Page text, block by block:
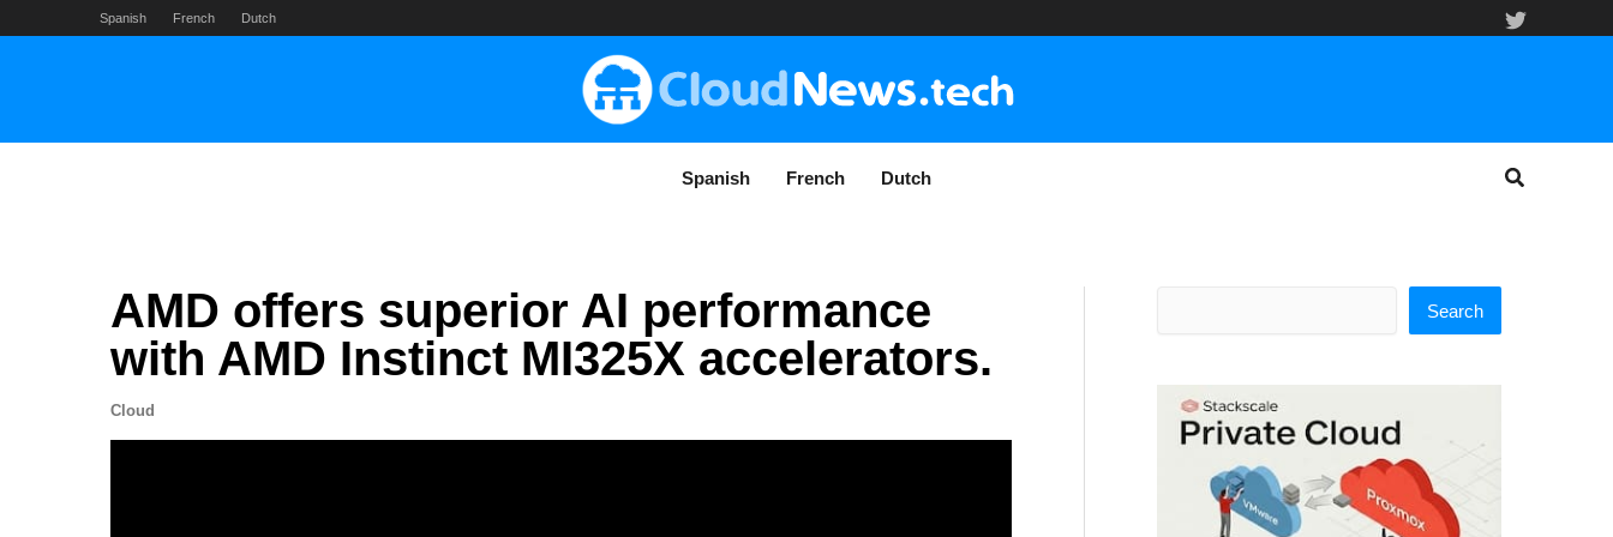
Spanish French Dutch
Spanish French Dutch
AMD offers superior AI performance
with AMD Instinct MI325X accelerators.
Cloud
Search